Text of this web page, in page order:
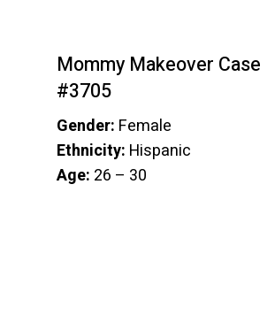
Mommy Makeover Case
#3705
Gender: Female
Ethnicity: Hispanic
Age: 26 – 30